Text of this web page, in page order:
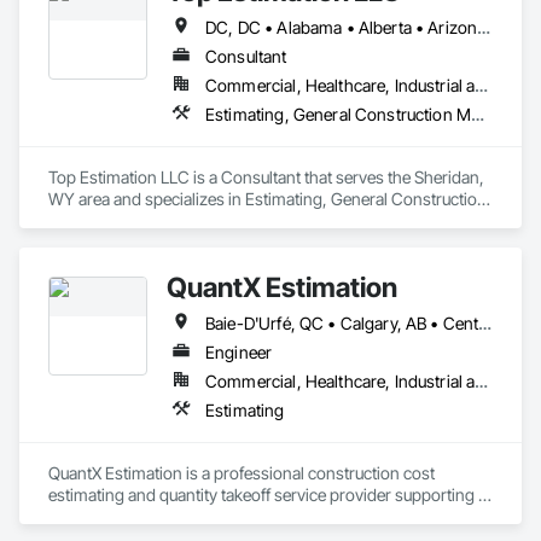
complexities. Known for responsiveness, strong internal QA,
and efficient coordination, we help contractors and owners
minimize delays, cost overruns, and move projects to
turnover with confidence.
DC, DC • Alabama • Alberta • Arizona • Arkansas • British Columbia • California • Colorado • Delaware • Florida • Georgia • Hawaii • Idaho • Illinois • Indiana • Iowa • Kansas • Kentucky • Louisiana • Manitoba • Maryland • Massachusetts • Michigan • Missouri • New Brunswick • New Jersey • New York • North Carolina • Nova Scotia • Ohio • Ontario • Oregon • Pennsylvania • Prince Edward Island • Québec • Rhode Island • Saskatchewan • South Carolina • Tennessee • Texas • Virginia • Washington • West Virginia • Wisconsin
Consultant
Commercial, Healthcare, Industrial and Energy, Infrastructure, Institutional, Residential
Estimating, General Construction Management, Project Management, Project Management and Coordination, Value Analysis Engineering
Top Estimation LLC is a Consultant that serves the Sheridan,
WY area and specializes in Estimating, General Construction
QuantX Estimation
Baie-D'Urfé, QC • Calgary, AB • Central Huron, ON • DC, DC • Dallas, TX • East Zorra-Tavistock, ON • Edmonton, AB • El Paso, TX • Erin, ON • Filadelfia, PA • Fort Wayne, IN • Gatineau, QC • Greater Sudbury, ON • Guelph, ON • Halifax, NS • Hamilton, ON • Houston, TX • Indianapolis, IN • Kansas City, MO • Lake Zurich, IL • Laval, QC • London, ON • Los Angeles, CA • Lévis, QC • New York, NY • Niagara Falls, NY • Niagara Falls, ON • Oh Ta Wa, ON • Ottawa, ON • Philadelphia, PA • Portland, OR • Queens, NY • Quesnel, BC • Quinte West, ON • Québec, QC • Red Deer, AB • Richmond Hill, ON • Richmond, BC • Saint John, NB • San Diego, CA • San Francisco, CA • San Jose, CA • St Francois Xavier, MB • St John's, NL • St-François-Xavier-de-Brompton, QC • Surrey, BC • Tampa, FL • Toronto, ON • Union, NJ • University Park, PA • Usk, WA • Uxbridge, ON • Vancouver, BC • Vaughan, ON • Waco, TX • Waterloo, ON • Wilmot, ON • Winnipeg, MB • Xenia, IL • Xenia, OH • Yellowhead County, AB • York, PA • Zanesville, OH • Zorra, ON • Alabama • Alberta • Arizona • Arkansas • British Columbia • California • Colorado • Delaware • Florida • Georgia • Hawaii • Idaho • Illinois • Indiana • Iowa • Kansas • Kentucky • Louisiana • Manitoba • Maryland • Massachusetts • Michigan • Missouri • New Jersey • New York • Newfoundland and Labrador • North Carolina • Nova Scotia • Ohio • Ontario • Oregon • Pennsylvania • Prince Edward Island • Québec • Rhode Island • Saskatchewan • South Carolina • Tennessee • Texas • Vermont • Virginia • Washington • West Virginia • Wisconsin
Engineer
Commercial, Healthcare, Industrial and Energy, Infrastructure, Institutional, Residential
Estimating
QuantX Estimation is a professional construction cost
estimating and quantity takeoff service provider supporting